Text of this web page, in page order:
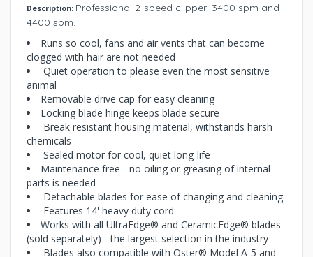
Description: Professional 2-speed clipper: 3400 spm and
4400 spm.
Runs so cool, fans and air vents that can become
clogged with hair are not needed
Quiet operation to please even the most sensitive
animal
Removable drive cap for easy cleaning
Locking blade hinge keeps blade secure
Break resistant housing material, withstands harsh
chemicals
Sealed motor for cool, quiet long-life
Maintenance free - no oiling or greasing of internal
parts is needed
Detachable blades for ease of changing and cleaning
Features 14' heavy duty cord
Works with all UltraEdge® and CeramicEdge® blades
(sold separately) - the largest selection in the industry
Blades also compatible with Oster® Model A-5 and